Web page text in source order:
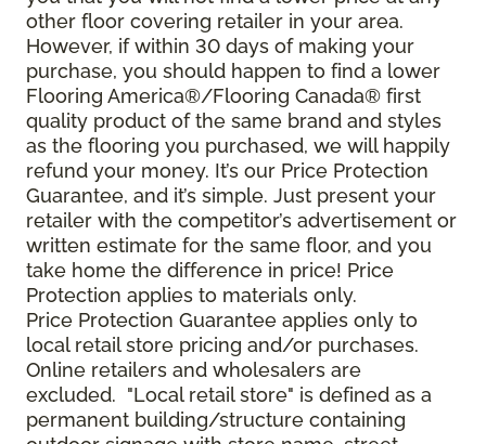
other floor covering retailer in your area.
However, if within 30 days of making your
purchase, you should happen to find a lower
Flooring America®/Flooring Canada® first
quality product of the same brand and styles
as the flooring you purchased, we will happily
refund your money. It’s our Price Protection
Guarantee, and it’s simple. Just present your
retailer with the competitor’s advertisement or
written estimate for the same floor, and you
take home the difference in price! Price
Protection applies to materials only.
Price Protection Guarantee applies only to
local retail store pricing and/or purchases.
Online retailers and wholesalers are
excluded. "Local retail store" is defined as a
permanent building/structure containing